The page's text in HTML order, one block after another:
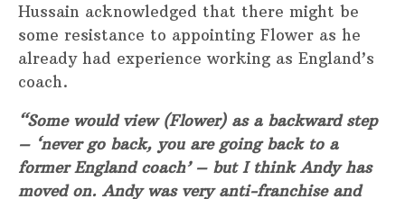
Hussain acknowledged that there might be
some resistance to appointing Flower as he
already had experience working as England’s
coach.
“Some would view (Flower) as a backward step
– ‘never go back, you are going back to a
former England coach’ – but I think Andy has
moved on. Andy was very anti-franchise and